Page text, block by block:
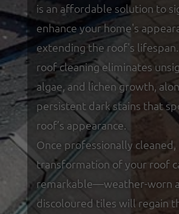
is an affordable solution to
enhance your home's
extending the roof's
roof cleaning eliminates
algae, and lichen growth,
persistent dark stains that
roof’s appearance.
Once professionally cleaned,
transformation of your roof
remarkable—weather-worn
discoloured tiles will regain